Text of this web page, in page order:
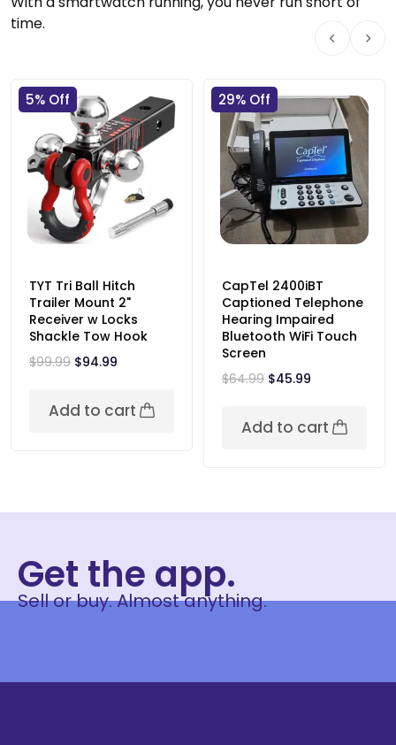
time.
5% Off
TYT Tri Ball Hitch
Trailer Mount 2"
Receiver w Locks
Shackle Tow Hook
$99.99 $94.99
Add to cart
29% Off
CapTel 2400iBT
Captioned Telephone
Hearing Impaired
Bluetooth WiFi Touch
Screen
$64.99 $45.99
Add to cart
Get the app.
Sell or buy. Almost anything.